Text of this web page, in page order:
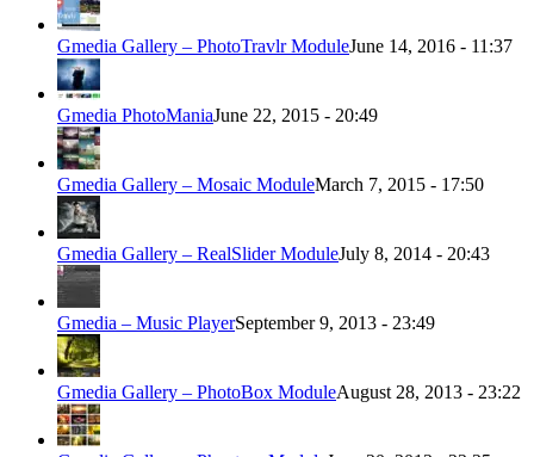
Gmedia Gallery – PhotoTravlr ModuleJune 14, 2016 - 11:37
Gmedia PhotoManiaJune 22, 2015 - 20:49
Gmedia Gallery – Mosaic ModuleMarch 7, 2015 - 17:50
Gmedia Gallery – RealSlider ModuleJuly 8, 2014 - 20:43
Gmedia – Music PlayerSeptember 9, 2013 - 23:49
Gmedia Gallery – PhotoBox ModuleAugust 28, 2013 - 23:22